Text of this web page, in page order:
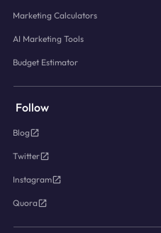
Marketing Calculators
AI Marketing Tools
Budget Estimator
Follow
Blog
Twitter
Instagram
Quora